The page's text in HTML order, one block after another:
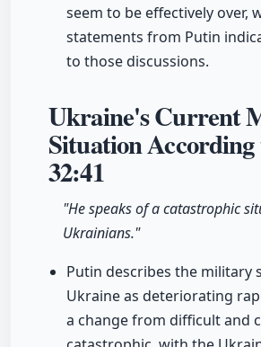
seem to be effectively over,
statements from Putin
to those discussions.
Ukraine's Current
Situation
32:41
"He speaks of a catastrophic
Ukrainians."
Putin describes the military
Ukraine as deteriorating
a change from difficult and